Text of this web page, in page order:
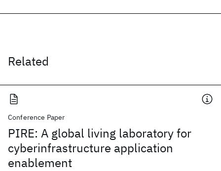
Related
Conference Paper
PIRE: A global living laboratory for
cyberinfrastructure application
enablement